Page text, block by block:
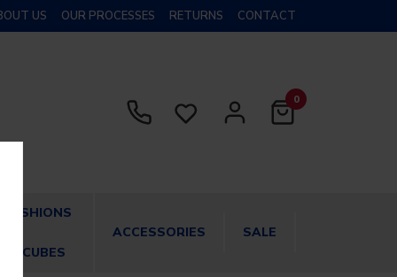
US OUR PROCESSES RETURNS CONTACT
0
CUSHIONS
& CUBES
ACCESSORIES SALE